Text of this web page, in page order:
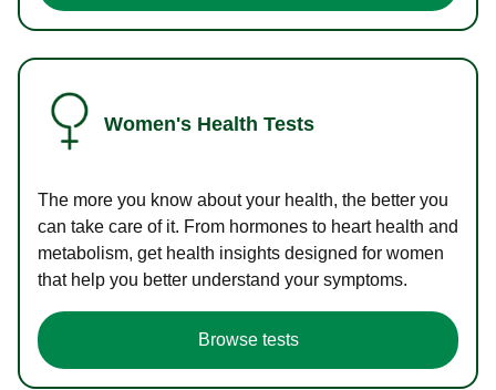
Women's Health Tests
The more you know about your health, the better you
can take care of it. From hormones to heart health and
metabolism, get health insights designed for women
that help you better understand your symptoms.
Browse tests